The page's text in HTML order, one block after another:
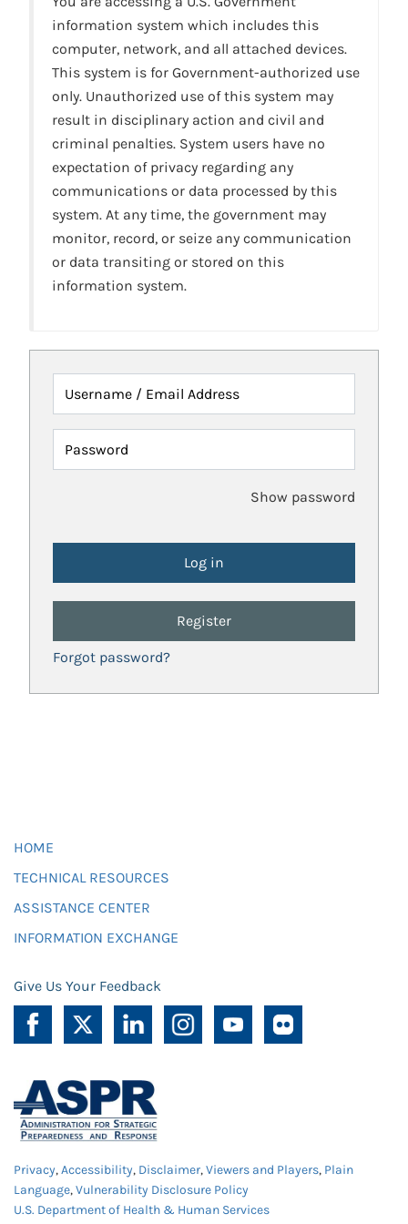
information system which includes this
computer, network, and all attached devices.
This system is for Government-authorized use
only. Unauthorized use of this system may
result in disciplinary action and civil and
criminal penalties. System users have no
expectation of privacy regarding any
communications or data processed by this
system. At any time, the government may
monitor, record, or seize any communication
or data transiting or stored on this
information system.
Username / Email Address
Password
Show password
Register
Forgot password?
HOME
TECHNICAL RESOURCES
ASSISTANCE CENTER
INFORMATION EXCHANGE
Give Us Your Feedback
Privacy,Accessibility, Disclaimer,Viewers and Players, Plain
Language,Vulnerability Disclosure Policy
U.S. Department of Health & Human Services